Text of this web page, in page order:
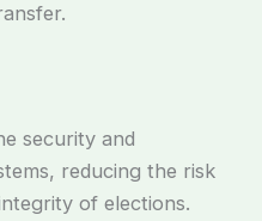
security and
reducing the risk
of elections.